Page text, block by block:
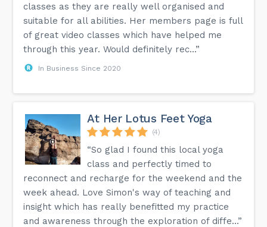
classes as they are really well organised and
suitable for all abilities. Her members page is full
of great video classes which have helped me
through this year. Would definitely rec...”
In Business Since 2020
At Her Lotus Feet Yoga
(4)
“So glad I found this local yoga
class and perfectly timed to
reconnect and recharge for the weekend and the
week ahead. Love Simon's way of teaching and
insight which has really benefitted my practice
and awareness through the exploration of diffe...”